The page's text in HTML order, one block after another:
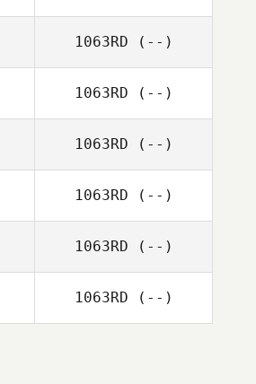
1063RD (--)
1063RD (--)
1063RD (--)
1063RD (--)
1063RD (--)
1063RD (--)